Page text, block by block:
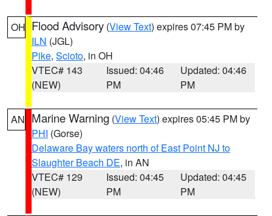
OH Flood Advisory (View Text) expires 07:45 PM by
ILN (JGL)
Pike, Scioto, in OH
VTEC# 143
(NEW)
Issued: 04:46
PM
Updated: 04:46
PM
AN Marine Warning (View Text) expires 05:45 PM by
PHI (Gorse)
Delaware Bay waters north of East Point NJ to
Slaughter Beach DE, in AN
VTEC# 129
(NEW)
Issued: 04:45
PM
Updated: 04:45
PM